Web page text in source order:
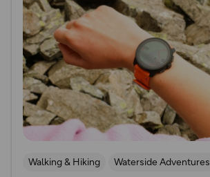
Walking & Hiking Waterside Adventures